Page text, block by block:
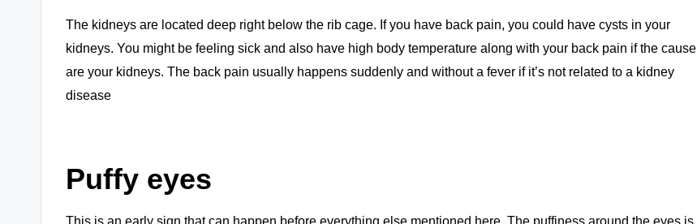
The kidneys are located deep right below the rib cage. If you have back pain, you could have cysts in your
kidneys. You might be feeling sick and also have high body temperature along with your back pain if the cause
are your kidneys. The back pain usually happens suddenly and without a fever if it’s not related to a kidney
disease
Puffy eyes
This is an early sign that can happen before everything else mentioned here. The puffiness around the eyes is